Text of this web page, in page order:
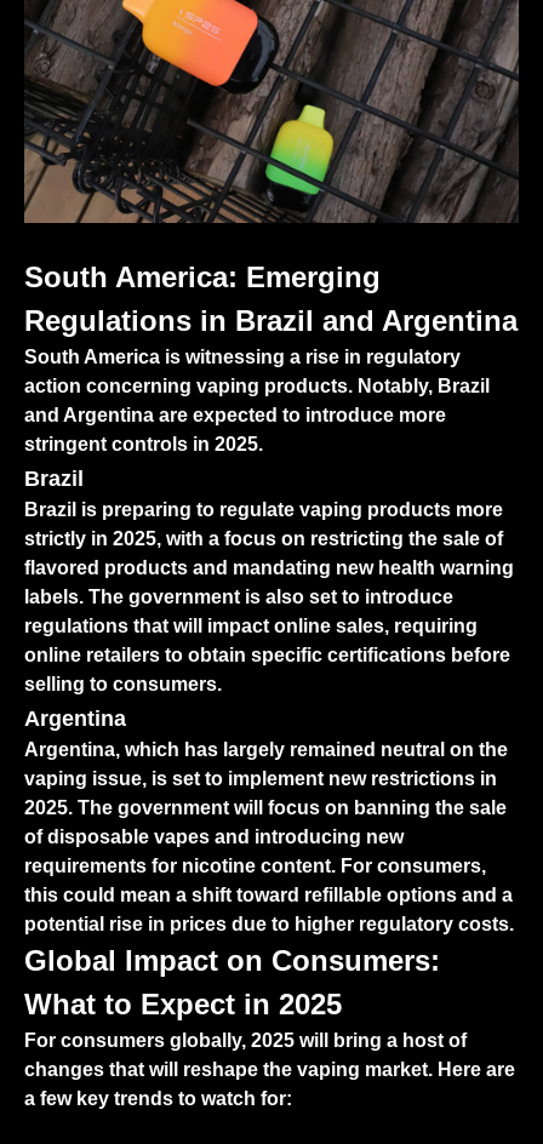
South America: Emerging
Regulations in Brazil and Argentina
South America is witnessing a rise in regulatory
action concerning vaping products. Notably, Brazil
and Argentina are expected to introduce more
stringent controls in 2025.
Brazil
Brazil is preparing to regulate vaping products more
strictly in 2025, with a focus on restricting the sale of
flavored products and mandating new health warning
labels. The government is also set to introduce
regulations that will impact online sales, requiring
online retailers to obtain specific certifications before
selling to consumers.
Argentina
Argentina, which has largely remained neutral on the
vaping issue, is set to implement new restrictions in
2025. The government will focus on banning the sale
of disposable vapes and introducing new
requirements for nicotine content. For consumers,
this could mean a shift toward refillable options and a
potential rise in prices due to higher regulatory costs.
Global Impact on Consumers:
What to Expect in 2025
For consumers globally, 2025 will bring a host of
changes that will reshape the vaping market. Here are
a few key trends to watch for: